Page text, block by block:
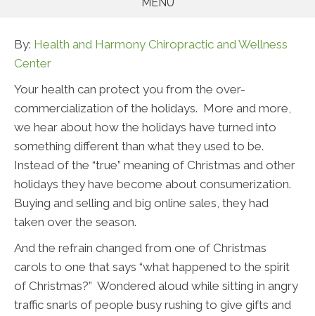
MENU
By: Health and Harmony Chiropractic and Wellness
Center
Your health can protect you from the over-
commercialization of the holidays. More and more,
we hear about how the holidays have turned into
something different than what they used to be.
Instead of the “true” meaning of Christmas and other
holidays they have become about consumerization.
Buying and selling and big online sales, they had
taken over the season.
And the refrain changed from one of Christmas
carols to one that says “what happened to the spirit
of Christmas?” Wondered aloud while sitting in angry
traffic snarls of people busy rushing to give gifts and